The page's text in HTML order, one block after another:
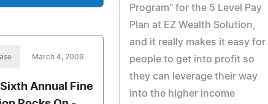
Program" for the 5 Level Pay
Plan at EZ Wealth Solution,
and it really makes it easy for
people to get into profit so
they can leverage their way
into the higher income
March 4, 2009
Annual Fine